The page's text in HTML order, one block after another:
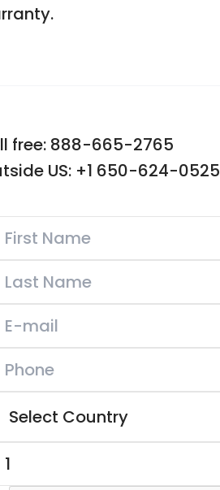
free: 888-665-2765
US: +1 650-624-0525